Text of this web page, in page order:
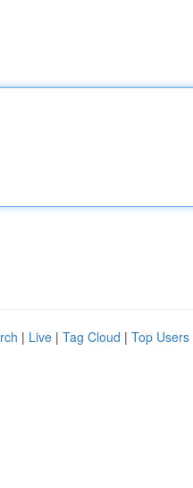
| Live | Tag Cloud | Top Users